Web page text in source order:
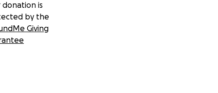
donation is
by the
Giving